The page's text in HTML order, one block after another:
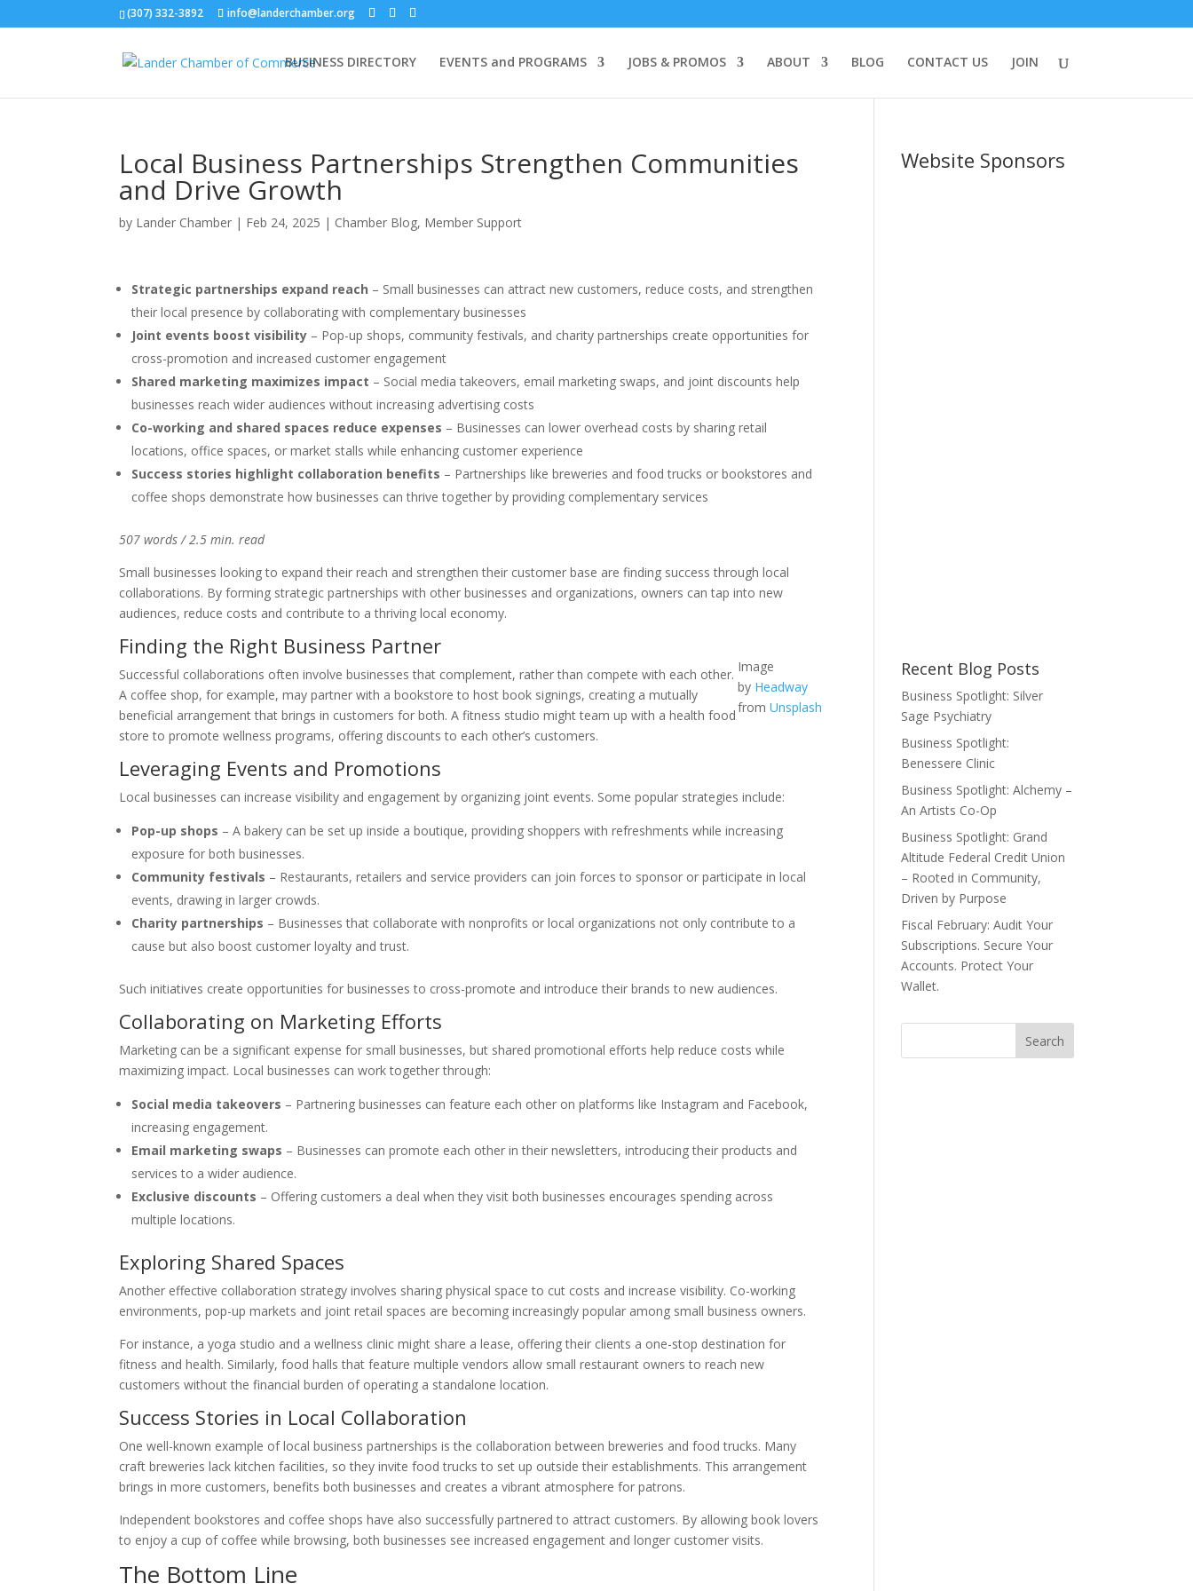
(307) 332-3892 info@landerchamber.org
BUSINESS DIRECTORY EVENTS and PROGRAMS JOBS & PROMOS ABOUT BLOG CONTACT US JOIN
Local Business Partnerships Strengthen Communities
and Drive Growth
by Lander Chamber | Feb 24, 2025 | Chamber Blog, Member Support
Strategic partnerships expand reach – Small businesses can attract new customers, reduce costs, and strengthen
their local presence by collaborating with complementary businesses
Joint events boost visibility – Pop-up shops, community festivals, and charity partnerships create opportunities for
cross-promotion and increased customer engagement
Shared marketing maximizes impact – Social media takeovers, email marketing swaps, and joint discounts help
businesses reach wider audiences without increasing advertising costs
Co-working and shared spaces reduce expenses – Businesses can lower overhead costs by sharing retail
locations, office spaces, or market stalls while enhancing customer experience
Success stories highlight collaboration benefits – Partnerships like breweries and food trucks or bookstores and
coffee shops demonstrate how businesses can thrive together by providing complementary services
507 words / 2.5 min. read
Small businesses looking to expand their reach and strengthen their customer base are finding success through local
collaborations. By forming strategic partnerships with other businesses and organizations, owners can tap into new
audiences, reduce costs and contribute to a thriving local economy.
Image
by Headway
fromUnsplash
Finding the Right Business Partner
Successful collaborations often involve businesses that complement, rather than compete with each other.
A coffee shop, for example, may partner with a bookstore to host book signings, creating a mutually
beneficial arrangement that brings in customers for both. A fitness studio might team up with a health food
store to promote wellness programs, offering discounts to each other’s customers.
Leveraging Events and Promotions
Local businesses can increase visibility and engagement by organizing joint events. Some popular strategies include:
Pop-up shops – A bakery can be set up inside a boutique, providing shoppers with refreshments while increasing
exposure for both businesses.
Community festivals – Restaurants, retailers and service providers can join forces to sponsor or participate in local
events, drawing in larger crowds.
Charity partnerships – Businesses that collaborate with nonprofits or local organizations not only contribute to a
cause but also boost customer loyalty and trust.
Such initiatives create opportunities for businesses to cross-promote and introduce their brands to new audiences.
Collaborating on Marketing Efforts
Marketing can be a significant expense for small businesses, but shared promotional efforts help reduce costs while
maximizing impact. Local businesses can work together through:
Social media takeovers – Partnering businesses can feature each other on platforms like Instagram and Facebook,
increasing engagement.
Email marketing swaps – Businesses can promote each other in their newsletters, introducing their products and
services to a wider audience.
Exclusive discounts – Offering customers a deal when they visit both businesses encourages spending across
multiple locations.
Exploring Shared Spaces
Another effective collaboration strategy involves sharing physical space to cut costs and increase visibility. Co-working
environments, pop-up markets and joint retail spaces are becoming increasingly popular among small business owners.
For instance, a yoga studio and a wellness clinic might share a lease, offering their clients a one-stop destination for
fitness and health. Similarly, food halls that feature multiple vendors allow small restaurant owners to reach new
customers without the financial burden of operating a standalone location.
Success Stories in Local Collaboration
One well-known example of local business partnerships is the collaboration between breweries and food trucks. Many
craft breweries lack kitchen facilities, so they invite food trucks to set up outside their establishments. This arrangement
brings in more customers, benefits both businesses and creates a vibrant atmosphere for patrons.
Independent bookstores and coffee shops have also successfully partnered to attract customers. By allowing book lovers
to enjoy a cup of coffee while browsing, both businesses see increased engagement and longer customer visits.
The Bottom Line
Website Sponsors
Recent Blog Posts
Business Spotlight: Silver
Sage Psychiatry
Business Spotlight:
Benessere Clinic
Business Spotlight: Alchemy –
An Artists Co-Op
Business Spotlight: Grand
Altitude Federal Credit Union
– Rooted in Community,
Driven by Purpose
Fiscal February: Audit Your
Subscriptions. Secure Your
Accounts. Protect Your
Wallet.